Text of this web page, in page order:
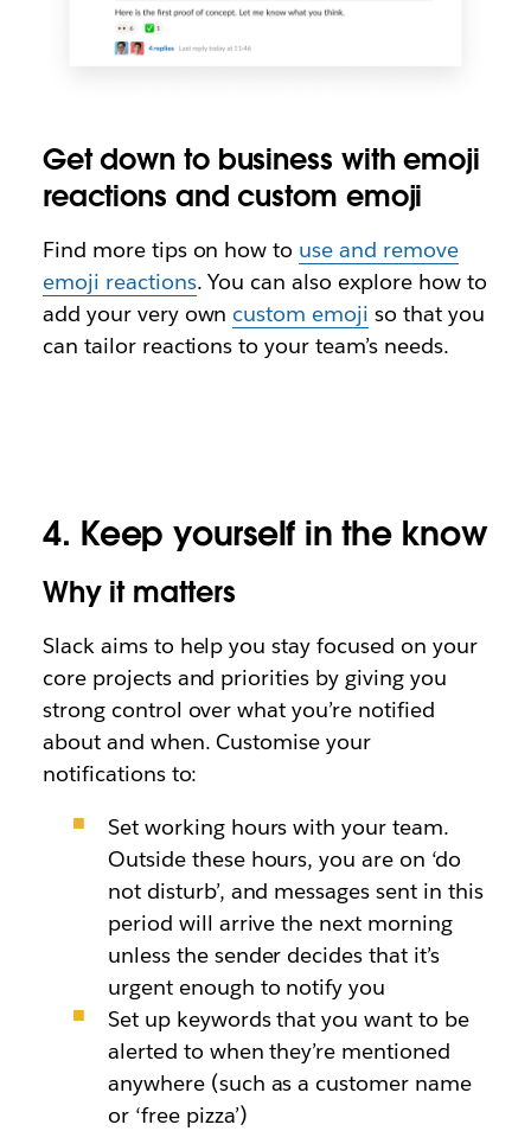
Get down to business with emoji
reactions and custom emoji
Find more tips on how to use and remove
emoji reactions. You can also explore how to
add your very own custom emoji so that you
can tailor reactions to your team’s needs.
4. Keep yourself in the know
Why it matters
Slack aims to help you stay focused on your
core projects and priorities by giving you
strong control over what you’re notified
about and when. Customise your
notifications to:
Set working hours with your team.
Outside these hours, you are on ‘do
not disturb’, and messages sent in this
period will arrive the next morning
unless the sender decides that it’s
urgent enough to notify you
Set up keywords that you want to be
alerted to when they’re mentioned
anywhere (such as a customer name
or ‘free pizza’)